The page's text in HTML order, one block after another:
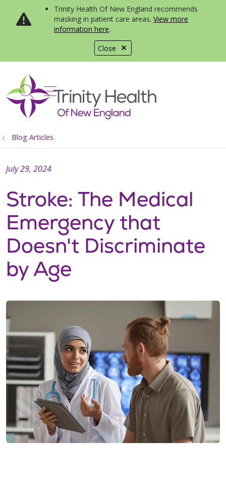
Close
Trinity Health Of New England recommends
masking in patient care areas. View more
information here.
search
show off canvas menu
Blog Articles
Stroke: The Medical
Emergency that
Doesn't Discriminate
by Age
July 29, 2024